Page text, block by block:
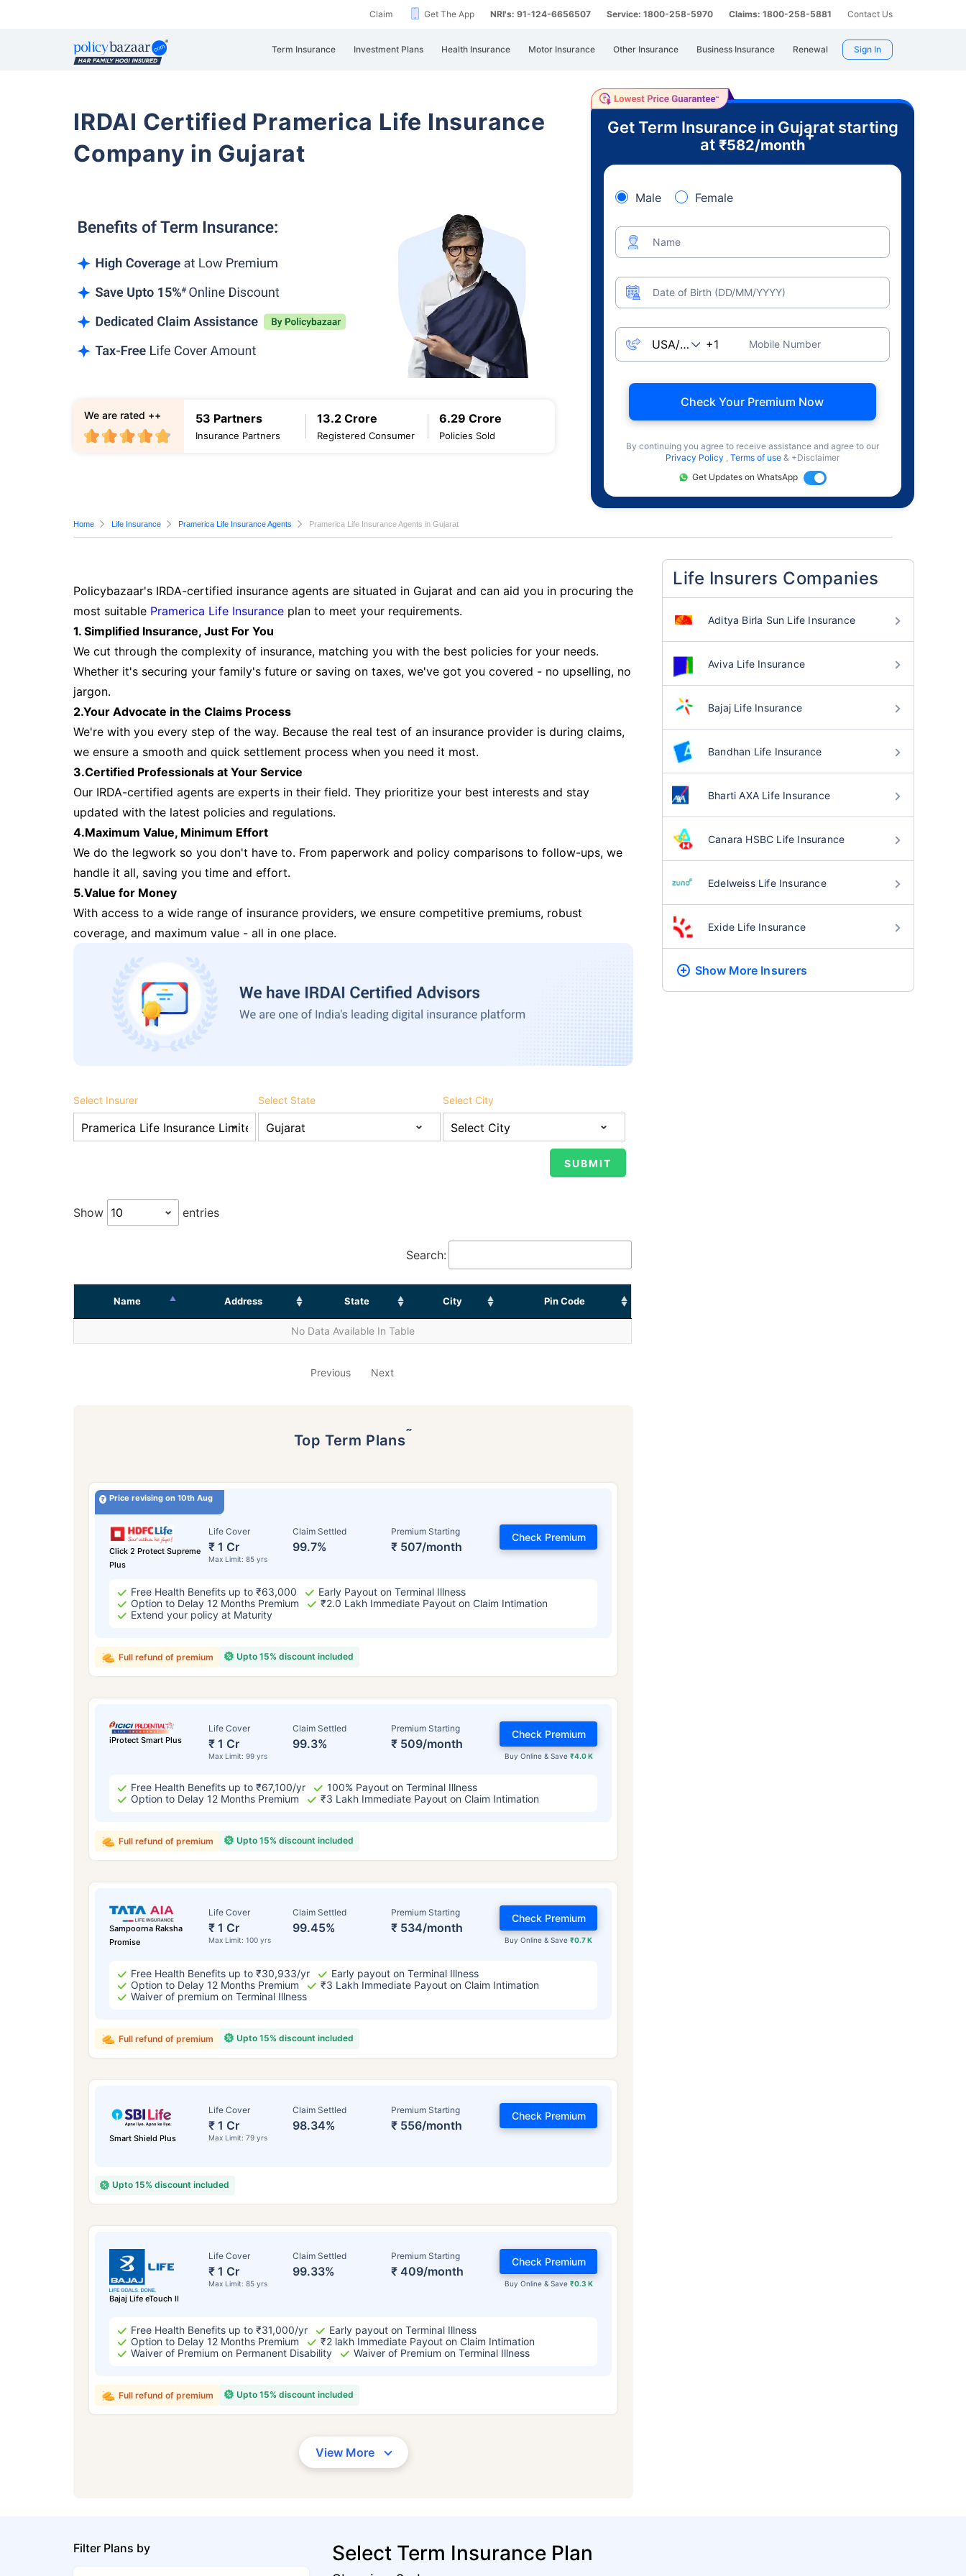
Claim Get The App NRI's: 91-124-6656507 Service: 1800-258-5970 Claims: 1800-258-5881 Contact Us
Term Insurance Investment Plans Health Insurance Motor Insurance Other Insurance Business Insurance Renewal Sign In
IRDAI Certified Pramerica Life Insurance
Company in Gujarat
53 Partners
Insurance Partners
13.2 Crore
Registered Consumer
6.29 Crore
Policies Sold
We are rated ++
Get Term Insurance in Gujarat starting
at ₹582/month
+
Male Female
Name
Date of Birth (DD/MM/YYYY)
Mobile Number
Check Your Premium Now
By continuing you agree to receive assistance and agree to our
Privacy Policy , Terms of use & +Disclaimer
Get Updates on WhatsApp
Home Life Insurance Pramerica Life Insurance Agents Pramerica Life Insurance Agents in Gujarat
Policybazaar's IRDA-certified insurance agents are situated in Gujarat and can aid you in procuring the
most suitable Pramerica Life Insurance plan to meet your requirements.
1. Simplified Insurance, Just For You
We cut through the complexity of insurance, matching you with the best policies for your needs.
Whether it's securing your family's future or saving on taxes, we've got you covered - no upselling, no
jargon.
2.Your Advocate in the Claims Process
We're with you every step of the way. Because the real test of an insurance provider is during claims,
we ensure a smooth and quick settlement process when you need it most.
3.Certified Professionals at Your Service
Our IRDA-certified agents are experts in their field. They prioritize your best interests and stay
updated with the latest policies and regulations.
4.Maximum Value, Minimum Effort
We do the legwork so you don't have to. From paperwork and policy comparisons to follow-ups, we
handle it all, saving you time and effort.
5.Value for Money
With access to a wide range of insurance providers, we ensure competitive premiums, robust
coverage, and maximum value - all in one place.
Select Insurer Select State Select City
Show entries
Search:
Name Address State City Pin Code
No Data Available In Table
Previous Next
Top Term Plans˜
Price revising on 10th Aug
Click 2 Protect Supreme
Plus
Life Cover
₹ 1 Cr
Max Limit: 85 yrs
Claim Settled
99.7%
Premium Starting
₹ 507/month
Check Premium
Free Health Benefits up to ₹63,000
Early Payout on Terminal Illness
Option to Delay 12 Months Premium
₹2.0 Lakh Immediate Payout on Claim Intimation
Extend your policy at Maturity
Upto 15% discount included
Full refund of premium
iProtect Smart Plus
Life Cover
₹ 1 Cr
Max Limit: 99 yrs
Claim Settled
99.3%
Premium Starting
₹ 509/month
Buy Online & Save ₹4.0 K
Check Premium
Free Health Benefits up to ₹67,100/yr
100% Payout on Terminal Illness
Option to Delay 12 Months Premium
₹3 Lakh Immediate Payout on Claim Intimation
Upto 15% discount included
Full refund of premium
Sampoorna Raksha
Promise
Life Cover
₹ 1 Cr
Max Limit: 100 yrs
Claim Settled
99.45%
Premium Starting
₹ 534/month
Buy Online & Save₹0.7 K
Check Premium
Free Health Benefits up to ₹30,933/yr
Early payout on Terminal Illness
Option to Delay 12 Months Premium
₹3 Lakh Immediate Payout on Claim Intimation
Waiver of premium on Terminal Illness
Upto 15% discount included
Full refund of premium
Smart Shield Plus
Life Cover
₹ 1 Cr
Max Limit: 79 yrs
Claim Settled
98.34%
Premium Starting
₹ 556/month
Check Premium
Upto 15% discount included
Bajaj Life eTouch II
Life Cover
₹ 1 Cr
Max Limit: 85 yrs
Claim Settled
99.33%
Premium Starting
₹ 409/month
Buy Online & Save ₹0.3 K
Check Premium
Free Health Benefits up to ₹31,000/yr
Early payout on Terminal Illness
Option to Delay 12 Months Premium
₹2 lakh Immediate Payout on Claim Intimation
Waiver of Premium on Permanent Disability
Waiver of Premium on Terminal Illness
Upto 15% discount included
Full refund of premium
View More
Life Insurers Companies
Aditya Birla Sun Life Insurance
Aviva Life Insurance
Bajaj Life Insurance
Bandhan Life Insurance
Bharti AXA Life Insurance
Canara HSBC Life Insurance
Edelweiss Life Insurance
Exide Life Insurance
Show More Insurers
Filter Plans by Select Term Insurance Plan